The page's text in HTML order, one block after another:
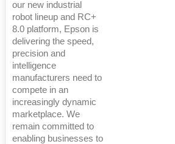
our new industrial
robot lineup and RC+
8.0 platform, Epson is
delivering the speed,
precision and
intelligence
manufacturers need to
compete in an
increasingly dynamic
marketplace. We
remain committed to
enabling businesses to